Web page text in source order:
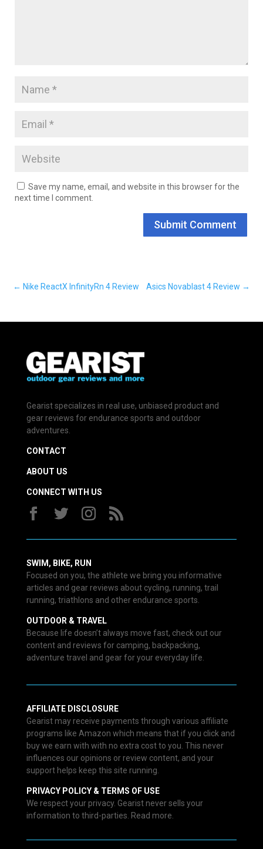
Save my name, email, and website in this browser for the
next time I comment.
Submit Comment
← Nike ReactX InfinityRn 4 Review Asics Novablast 4 Review →
Gearist specializes in real use, unbiased product and
gear reviews for endurance sports and outdoor
adventures.
CONTACT
ABOUT US
CONNECT WITH US
SWIM, BIKE, RUN
Focused on you, the athlete we bring you informative
articles and gear reviews about cycling, running, trail
running, triathlons and other endurance sports.
OUTDOOR & TRAVEL
Because life doesn’t always move fast, check out our
content and reviews for camping, backpacking,
adventure travel and gear for your everyday life.
AFFILIATE DISCLOSURE
Gearist may receive payments through various affiliate
programs like Amazon which means that if you click and
buy we earn with with no extra cost to you. This never
influences our opinions or review content, and your
support helps keep this site running.
PRIVACY POLICY & TERMS OF USE
We respect your privacy. Gearist never sells your
information to third-parties. Read more.